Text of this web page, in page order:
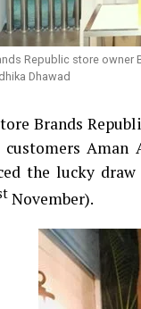
Republic store owner
Dhawad
Brands
Aman
the lucky draw
November).